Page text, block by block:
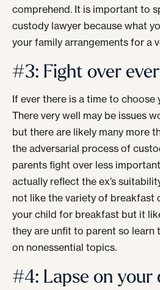
comprehend. It is important to
custody lawyer because what
your family arrangements for a
#3: Fight over
If ever there is a time to choose
There very well may be issues
but there are likely many more
the adversarial process of
parents fight over less
actually reflect the ex’s
not like the variety of breakfast
your child for breakfast but it
they are unfit to parent so learn
on nonessential topics.
#4: Lapse on your